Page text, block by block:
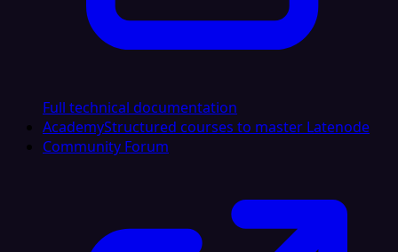
Full technical documentation
AcademyStructured courses to master Latenode
Community Forum